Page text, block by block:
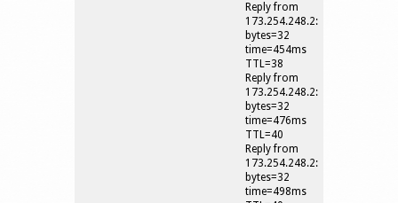
Reply from
173.254.248.2:
bytes=32
time=454ms
TTL=38
Reply from
173.254.248.2:
bytes=32
time=476ms
TTL=40
Reply from
173.254.248.2:
bytes=32
time=498ms